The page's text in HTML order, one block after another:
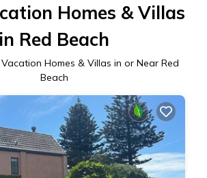
Homes & Villas
in Red Beach
Homes & Villas in or Near Red
Beach